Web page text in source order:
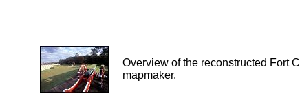
Overview of the reconstructed Fort
mapmaker.